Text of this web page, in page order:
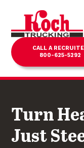
CALL A
800-625-5292
Turn
Just